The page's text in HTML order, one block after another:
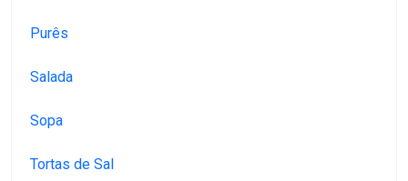
Purês
Salada
Sopa
Tortas de Sal